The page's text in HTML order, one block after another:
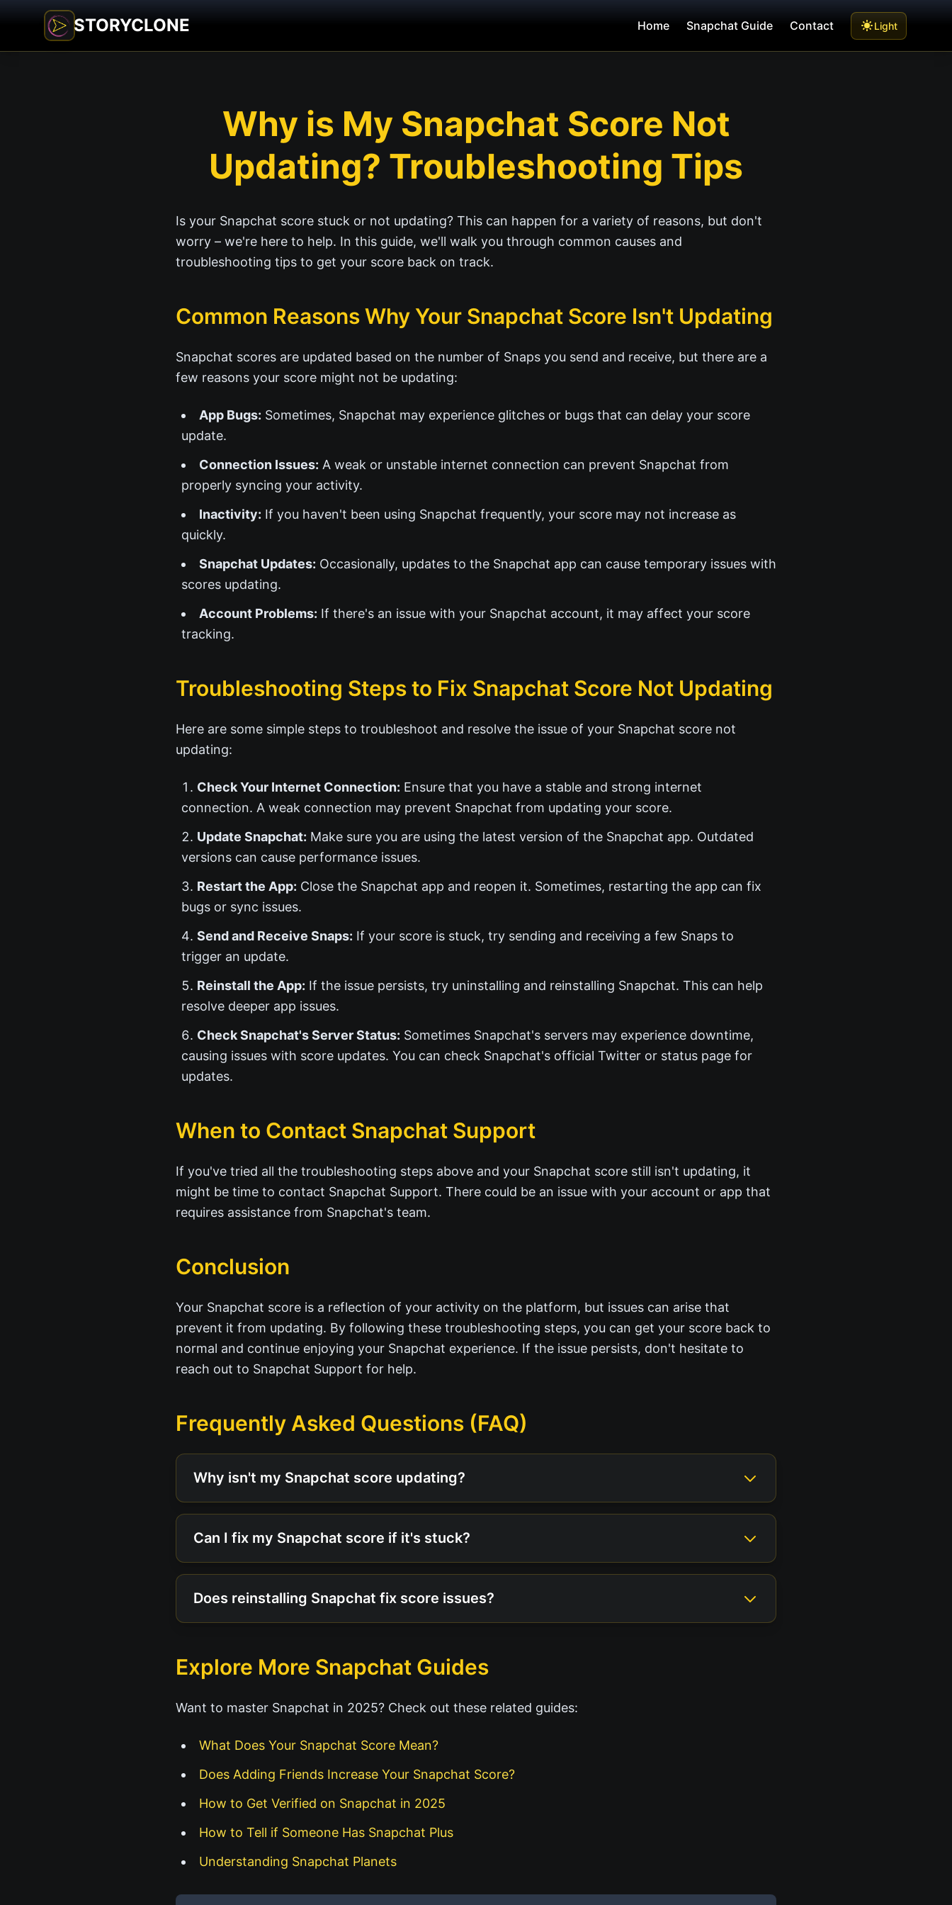
STORYCLONE Home Snapchat Guide Contact Light
Why is My Snapchat Score Not
Updating? Troubleshooting Tips
Is your Snapchat score stuck or not updating? This can happen for a variety of reasons, but don't
worry – we're here to help. In this guide, we'll walk you through common causes and
troubleshooting tips to get your score back on track.
Common Reasons Why Your Snapchat Score Isn't Updating
Snapchat scores are updated based on the number of Snaps you send and receive, but there are a
few reasons your score might not be updating:
App Bugs: Sometimes, Snapchat may experience glitches or bugs that can delay your score
update.
Connection Issues: A weak or unstable internet connection can prevent Snapchat from
properly syncing your activity.
Inactivity: If you haven't been using Snapchat frequently, your score may not increase as
quickly.
Snapchat Updates: Occasionally, updates to the Snapchat app can cause temporary issues with
scores updating.
Account Problems: If there's an issue with your Snapchat account, it may affect your score
tracking.
Troubleshooting Steps to Fix Snapchat Score Not Updating
Here are some simple steps to troubleshoot and resolve the issue of your Snapchat score not
updating:
Check Your Internet Connection: Ensure that you have a stable and strong internet
connection. A weak connection may prevent Snapchat from updating your score.
Update Snapchat: Make sure you are using the latest version of the Snapchat app. Outdated
versions can cause performance issues.
Restart the App: Close the Snapchat app and reopen it. Sometimes, restarting the app can fix
bugs or sync issues.
Send and Receive Snaps: If your score is stuck, try sending and receiving a few Snaps to
trigger an update.
Reinstall the App: If the issue persists, try uninstalling and reinstalling Snapchat. This can help
resolve deeper app issues.
Check Snapchat's Server Status: Sometimes Snapchat's servers may experience downtime,
causing issues with score updates. You can check Snapchat's official Twitter or status page for
updates.
When to Contact Snapchat Support
If you've tried all the troubleshooting steps above and your Snapchat score still isn't updating, it
might be time to contact Snapchat Support. There could be an issue with your account or app that
requires assistance from Snapchat's team.
Conclusion
Your Snapchat score is a reflection of your activity on the platform, but issues can arise that
prevent it from updating. By following these troubleshooting steps, you can get your score back to
normal and continue enjoying your Snapchat experience. If the issue persists, don't hesitate to
reach out to Snapchat Support for help.
Frequently Asked Questions (FAQ)
Why isn't my Snapchat score updating?
Can I fix my Snapchat score if it's stuck?
Does reinstalling Snapchat fix score issues?
Explore More Snapchat Guides
Want to master Snapchat in 2025? Check out these related guides:
What Does Your Snapchat Score Mean?
Does Adding Friends Increase Your Snapchat Score?
How to Get Verified on Snapchat in 2025
How to Tell if Someone Has Snapchat Plus
Understanding Snapchat Planets